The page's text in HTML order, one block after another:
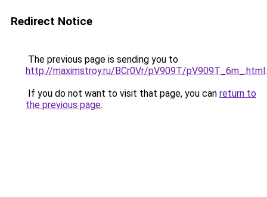
Redirect Notice
The previous page is sending you to
http://maximstroy.ru/BCr0Vr/pV909T/pV909T_6m_.html.
If you do not want to visit that page, you can return to
the previous page.